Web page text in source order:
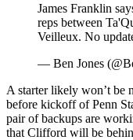
James Franklin
reps between
Veilleux. No
— Ben Jones
A starter likely won’t be
before kickoff of Penn
pair of backups are
that Clifford will be